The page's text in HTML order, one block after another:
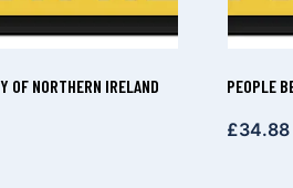
OF NORTHERN IRELAND PEOPLE
£34.88